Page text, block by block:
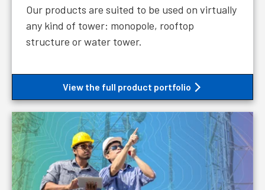
Our products are suited to be used on virtually
any kind of tower: monopole, rooftop
structure or water tower.
View the full product portfolio